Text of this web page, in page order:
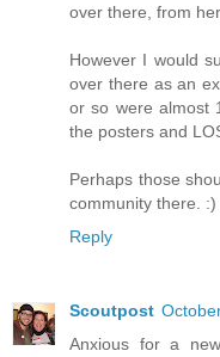
over there, from
However I would
over there as an
or so were almost
the posters and
Perhaps those
community there. :)
Reply
Scoutpost
Anxious for a